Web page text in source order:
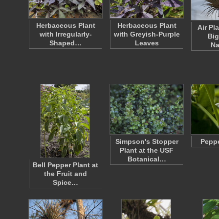
Herbaceous Plant
with Irregularly-
Shaped…
Herbaceous Plant
with Greyish-Purple
Leaves
Air
Bell Pepper Plant at
the Fruit and
Spice…
Simpson's Stopper
Plant at the USF
Botanical…